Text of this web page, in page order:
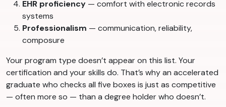
EHR proficiency — comfort with electronic records
systems
Professionalism — communication, reliability,
composure
Your program type doesn’t appear on this list. Your
certification and your skills do. That’s why an accelerated
graduate who checks all five boxes is just as competitive
— often more so — than a degree holder who doesn’t.